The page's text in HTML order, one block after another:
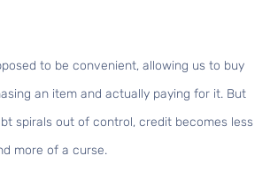
to be convenient, allowing us to buy
an item and actually paying for it. But
spirals out of control, credit becomes less
more of a curse.